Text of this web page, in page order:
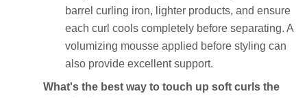
barrel curling iron, lighter products, and ensure
each curl cools completely before separating. A
volumizing mousse applied before styling can
also provide excellent support.
What's the best way to touch up soft curls the